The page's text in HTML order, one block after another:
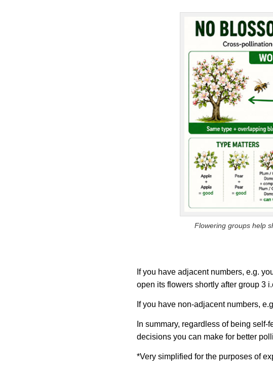
Flowering groups help
If you have adjacent numbers, e.g.
open its flowers shortly after group 3
If you have non-adjacent numbers,
In summary, regardless of being
decisions you can make for better
*Very simplified for the purposes of